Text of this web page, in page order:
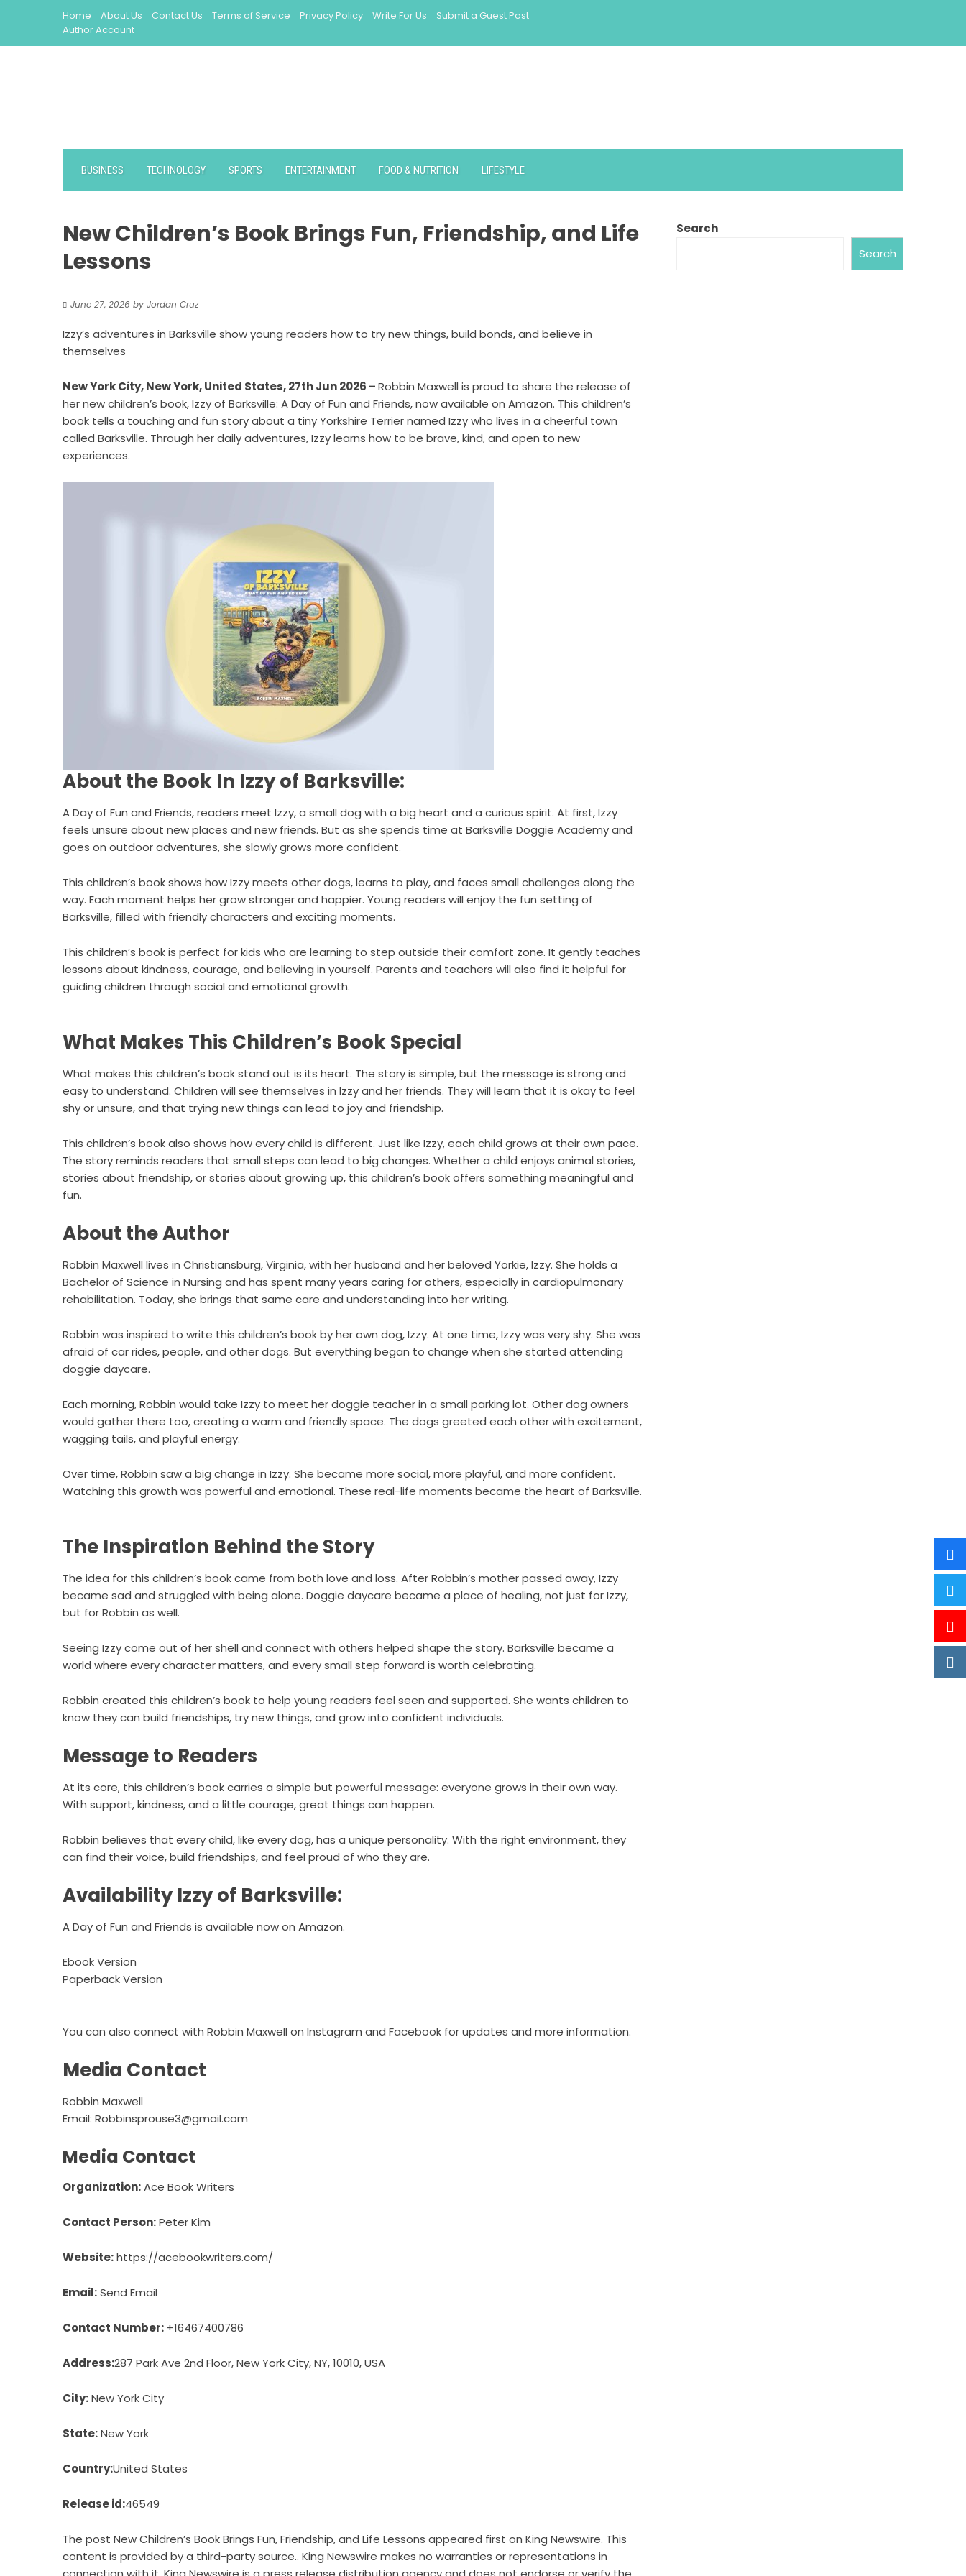
Home About Us Contact Us Terms of Service Privacy Policy Write For Us
Submit a Guest Post
Author Account
BUSINESS TECHNOLOGY SPORTS ENTERTAINMENT FOOD & NUTRITION LIFESTYLE
New Children’s Book Brings Fun, Friendship, and Life
Lessons
June 27, 2026 by Jordan Cruz
Izzy’s adventures in Barksville show young readers how to try new things, build bonds, and believe in
themselves
New York City, New York, United States, 27th Jun 2026 –Robbin Maxwell is proud to share the release of
her new children’s book,Izzy of Barksville: A Day of Fun and Friends, now available on Amazon. This children’s
book tells a touching and fun story about a tiny Yorkshire Terrier named Izzy who lives in a cheerful town
called Barksville. Through her daily adventures, Izzy learns how to be brave, kind, and open to new
experiences.
About the Book In Izzy of Barksville:
A Day of Fun and Friends, readers meet Izzy, a small dog with a big heart and a curious spirit. At first, Izzy
feels unsure about new places and new friends. But as she spends time at Barksville Doggie Academy and
goes on outdoor adventures, she slowly grows more confident.
This children’s book shows how Izzy meets other dogs, learns to play, and faces small challenges along the
way. Each moment helps her grow stronger and happier. Young readers will enjoy the fun setting of
Barksville, filled with friendly characters and exciting moments.
This children’s book is perfect for kids who are learning to step outside their comfort zone. It gently teaches
lessons about kindness, courage, and believing in yourself. Parents and teachers will also find it helpful for
guiding children through social and emotional growth.
What Makes This Children’s Book Special
What makes this children’s book stand out is its heart. The story is simple, but the message is strong and
easy to understand. Children will see themselves in Izzy and her friends. They will learn that it is okay to feel
shy or unsure, and that trying new things can lead to joy and friendship.
This children’s book also shows how every child is different. Just like Izzy, each child grows at their own pace.
The story reminds readers that small steps can lead to big changes. Whether a child enjoys animal stories,
stories about friendship, or stories about growing up, this children’s book offers something meaningful and
fun.
About the Author
Robbin Maxwell lives in Christiansburg, Virginia, with her husband and her beloved Yorkie, Izzy. She holds a
Bachelor of Science in Nursing and has spent many years caring for others, especially in cardiopulmonary
rehabilitation. Today, she brings that same care and understanding into her writing.
Robbin was inspired to write this children’s book by her own dog, Izzy. At one time, Izzy was very shy. She was
afraid of car rides, people, and other dogs. But everything began to change when she started attending
doggie daycare.
Each morning, Robbin would take Izzy to meet her doggie teacher in a small parking lot. Other dog owners
would gather there too, creating a warm and friendly space. The dogs greeted each other with excitement,
wagging tails, and playful energy.
Over time, Robbin saw a big change in Izzy. She became more social, more playful, and more confident.
Watching this growth was powerful and emotional. These real-life moments became the heart of Barksville.
The Inspiration Behind the Story
The idea for this children’s book came from both love and loss. After Robbin’s mother passed away, Izzy
became sad and struggled with being alone. Doggie daycare became a place of healing, not just for Izzy,
but for Robbin as well.
Seeing Izzy come out of her shell and connect with others helped shape the story. Barksville became a
world where every character matters, and every small step forward is worth celebrating.
Robbin created this children’s book to help young readers feel seen and supported. She wants children to
know they can build friendships, try new things, and grow into confident individuals.
Message to Readers
At its core, this children’s book carries a simple but powerful message: everyone grows in their own way.
With support, kindness, and a little courage, great things can happen.
Robbin believes that every child, like every dog, has a unique personality. With the right environment, they
can find their voice, build friendships, and feel proud of who they are.
Availability Izzy of Barksville:
A Day of Fun and Friends is available now on Amazon.
Ebook Version
Paperback Version
You can also connect with Robbin Maxwell on Instagram and Facebook for updates and more information.
Media Contact
Robbin Maxwell
Email: Robbinsprouse3@gmail.com
Media Contact
Organization:Ace Book Writers
Contact Person:Peter Kim
Website:https://acebookwriters.com/
Email:Send Email
Contact Number: +16467400786
Address:287 Park Ave 2nd Floor, New York City, NY, 10010, USA
City:New York City
State:New York
Country:United States
Release id:46549
The post New Children’s Book Brings Fun, Friendship, and Life Lessons appeared first on King Newswire. This
content is provided by a third-party source.. King Newswire makes no warranties or representations in
Search
Search